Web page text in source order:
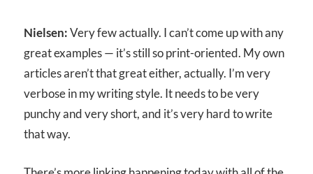
Nielsen:Very few actually. I can’t come up with any
great examples — it’s still so print-oriented. My own
articles aren’t that great either, actually. I’m very
verbose in my writing style. It needs to be very
punchy and very short, and it’s very hard to write
that way.